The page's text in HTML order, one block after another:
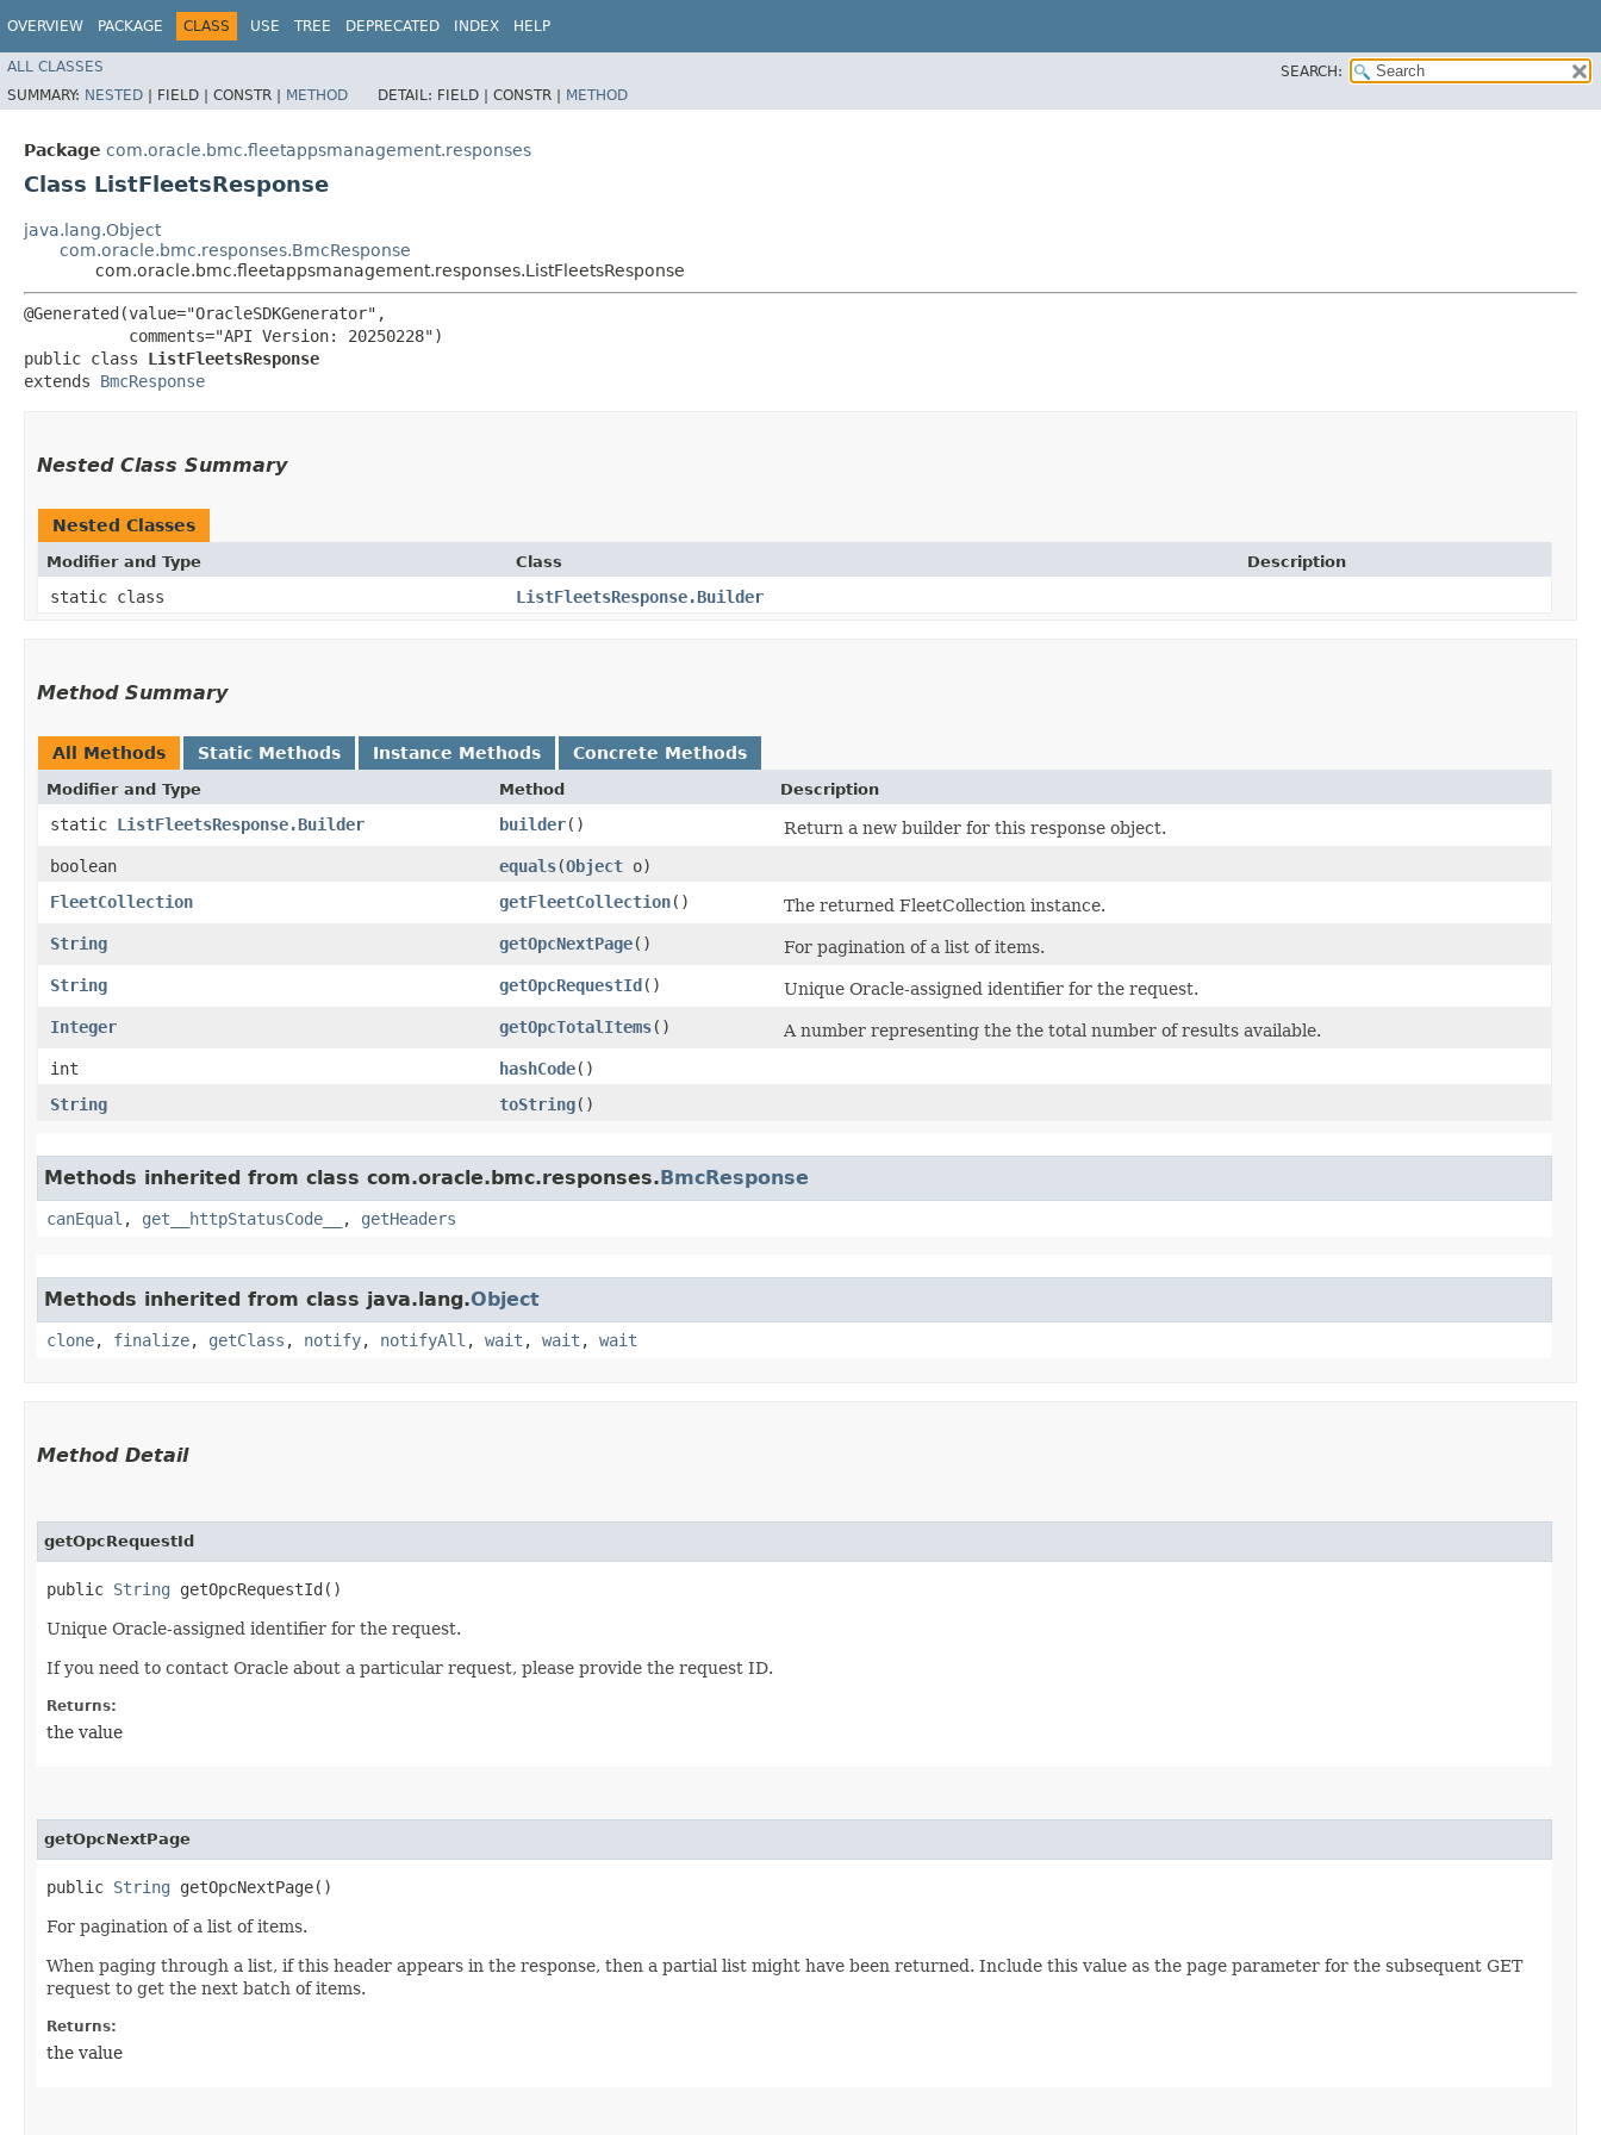
OVERVIEW PACKAGE CLASS USE TREE DEPRECATED INDEX HELP
ALL CLASSES
SEARCH:
SUMMARY: NESTED | FIELD | CONSTR | METHOD DETAIL: FIELD | CONSTR | METHOD
Package com.oracle.bmc.fleetappsmanagement.responses
Class ListFleetsResponse
java.lang.Object
com.oracle.bmc.responses.BmcResponse
com.oracle.bmc.fleetappsmanagement.responses.ListFleetsResponse
@Generated(value="OracleSDKGenerator",
           comments="API Version: 20250228")
public class ListFleetsResponse
extends BmcResponse
Nested Class Summary
Nested Classes
Modifier and Type Class Description
static class ListFleetsResponse.Builder
Method Summary
All Methods Static Methods Instance Methods Concrete Methods
Modifier and Type Method Description
static ListFleetsResponse.Builder builder()
Return a new builder for this response object.
boolean
equals​(Object o)
FleetCollection
getFleetCollection()
The returned FleetCollection instance.
String
getOpcNextPage()
For pagination of a list of items.
String
getOpcRequestId()
Unique Oracle-assigned identifier for the request.
Integer
getOpcTotalItems()
A number representing the the total number of results available.
int
hashCode()
String
toString()
Methods inherited from class com.oracle.bmc.responses.BmcResponse
canEqual , get__httpStatusCode__ , getHeaders
Methods inherited from class java.lang.Object
clone, finalize, getClass , notify, notifyAll , wait , wait , wait
Method Detail
getOpcRequestId
public String getOpcRequestId()
Unique Oracle-assigned identifier for the request.
If you need to contact Oracle about a particular request, please provide the request ID.
Returns:
the value
getOpcNextPage
public String getOpcNextPage()
For pagination of a list of items.
When paging through a list, if this header appears in the response, then a partial list might have been returned. Include this value as the page parameter for the subsequent GET
request to get the next batch of items.
Returns:
the value